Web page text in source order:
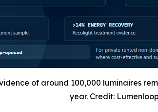
of around 100,000 luminaires
year. Credit: